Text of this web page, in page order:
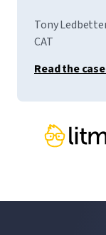
Tony
CAT
Read the